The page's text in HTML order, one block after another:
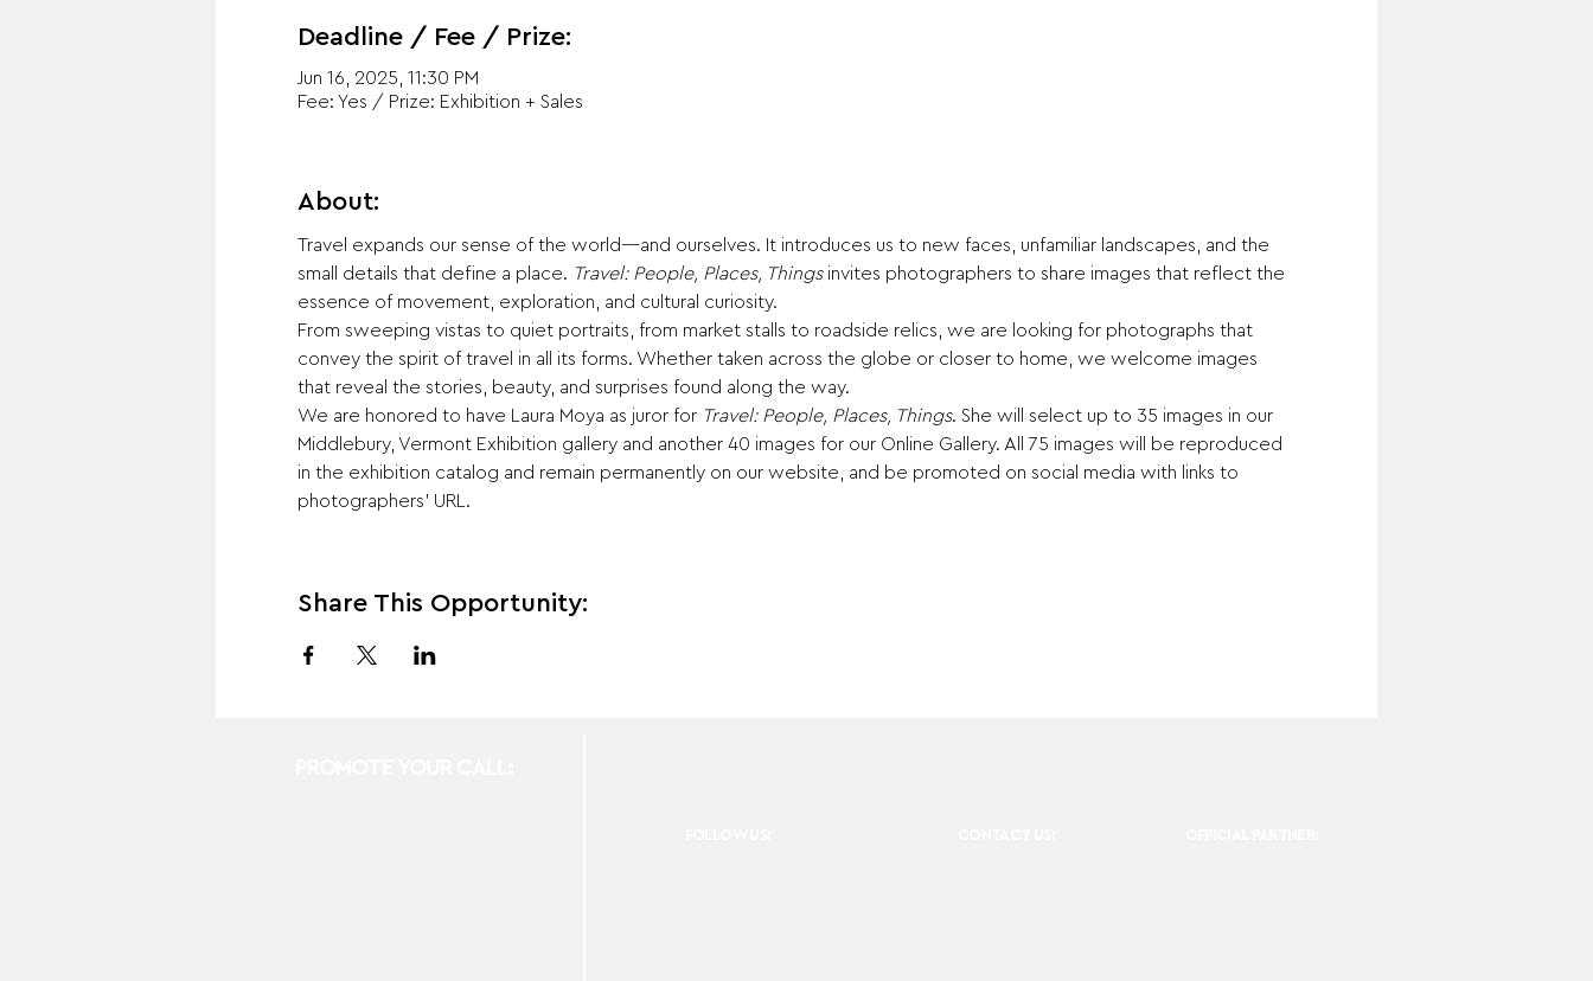
Deadline / Fee / Prize:
Jun 16, 2025, 11:30 PM
Fee: Yes / Prize: Exhibition + Sales
About:
Travel expands our sense of the world—and ourselves. It introduces us to new faces, unfamiliar landscapes, and the
small details that define a place. Travel: People, Places, Things invites photographers to share images that reflect the
essence of movement, exploration, and cultural curiosity.
From sweeping vistas to quiet portraits, from market stalls to roadside relics, we are looking for photographs that
convey the spirit of travel in all its forms. Whether taken across the globe or closer to home, we welcome images
that reveal the stories, beauty, and surprises found along the way.
We are honored to have Laura Moya as juror for Travel: People, Places, Things. She will select up to 35 images in our
Middlebury, Vermont Exhibition gallery and another 40 images for our Online Gallery. All 75 images will be reproduced
in the exhibition catalog and remain permanently on our website, and be promoted on social media with links to
photographers' URL.
Share This Opportunity: